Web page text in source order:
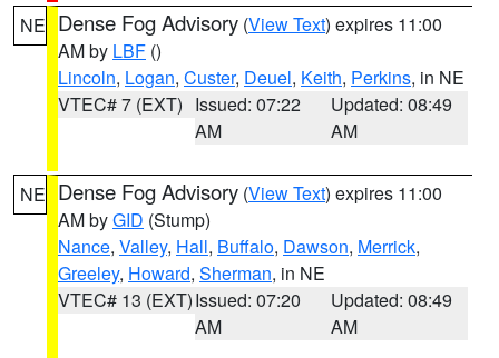
NE Dense Fog Advisory (View Text) expires 11:00
AM by LBF ()
Lincoln, Logan, Custer, Deuel, Keith, Perkins, in NE
VTEC# 7 (EXT) Issued: 07:22
AM
Updated: 08:49
AM
NE Dense Fog Advisory (View Text) expires 11:00
AM byGID (Stump)
Nance, Valley, Hall, Buffalo, Dawson, Merrick,
Greeley, Howard, Sherman, in NE
VTEC# 13 (EXT)Issued: 07:20
AM
Updated: 08:49
AM